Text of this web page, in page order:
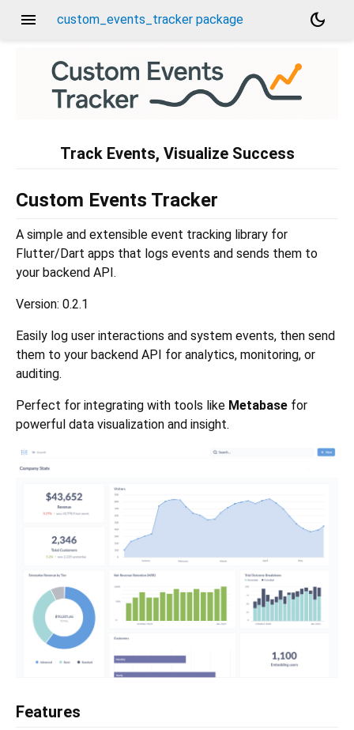
menu custom_events_tracker package dark_mode
Track Events, Visualize Success
Custom Events Tracker
A simple and extensible event tracking library for
Flutter/Dart apps that logs events and sends them to
your backend API.
Version: 0.2.1
Easily log user interactions and system events, then send
them to your backend API for analytics, monitoring, or
auditing.
Perfect for integrating with tools like Metabase for
powerful data visualization and insight.
Features